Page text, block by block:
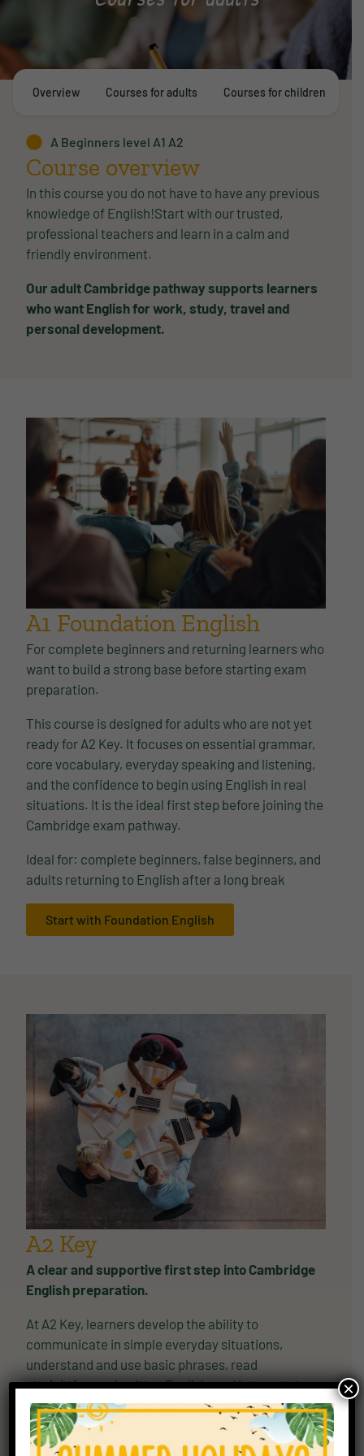
Overview Courses for adults Courses for children
A Beginners level A1 A2
Course overview
In this course you do not have to have any previous
knowledge of English!Start with our trusted,
professional teachers and learn in a calm and
friendly environment.
Our adult Cambridge pathway supports learners
who want English for work, study, travel and
personal development.
A1 Foundation English
For complete beginners and returning learners who
want to build a strong base before starting exam
preparation.
This course is designed for adults who are not yet
ready for A2 Key. It focuses on essential grammar,
core vocabulary, everyday speaking and listening,
and the confidence to begin using English in real
situations. It is the ideal first step before joining the
Cambridge exam pathway.
Ideal for: complete beginners, false beginners, and
adults returning to English after a long break
Start with Foundation English
A2 Key
A clear and supportive first step into Cambridge
English preparation.
At A2 Key, learners develop the ability to
communicate in simple everyday situations,
understand and use basic phrases, read
straightforward written English, and interact at a
basic level with confidence. Cambridge describes
A2 Key as the adult version of this qualification and
as the foundation for higher-level study.
×